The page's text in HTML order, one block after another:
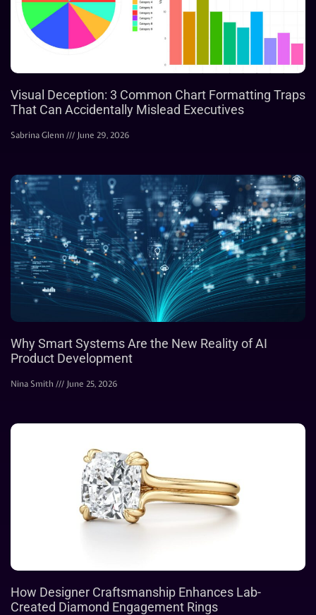
Visual Deception: 3 Common Chart Formatting Traps
That Can Accidentally Mislead Executives
Sabrina Glenn June 29, 2026
Why Smart Systems Are the New Reality of AI
Product Development
Nina Smith June 25, 2026
How Designer Craftsmanship Enhances Lab-
Created Diamond Engagement Rings